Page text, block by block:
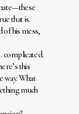
that is.
of his mess,
complicated.
this
way. What
much